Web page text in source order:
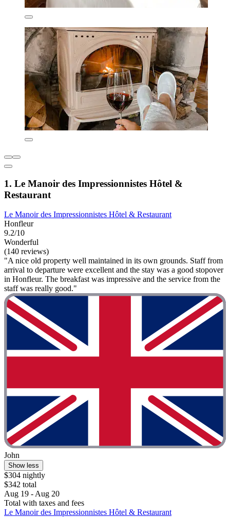
1. Le Manoir des Impressionnistes Hôtel &
Restaurant
Le Manoir des Impressionnistes Hôtel & Restaurant
Honfleur
9.2/10
Wonderful
(140 reviews)
"A nice old property well maintained in its own grounds. Staff from
arrival to departure were excellent and the stay was a good stopover
in Honfleur. The breakfast was impressive and the service from the
staff was really good."
John
Show less
$304 nightly
$342 total
Aug 19 - Aug 20
Total with taxes and fees
Le Manoir des Impressionnistes Hôtel & Restaurant